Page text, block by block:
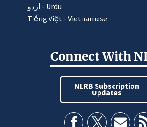
اردو - Urdu
Tiếng Việt - Vietnamese
Connect With
NLRB Subscription
Updates